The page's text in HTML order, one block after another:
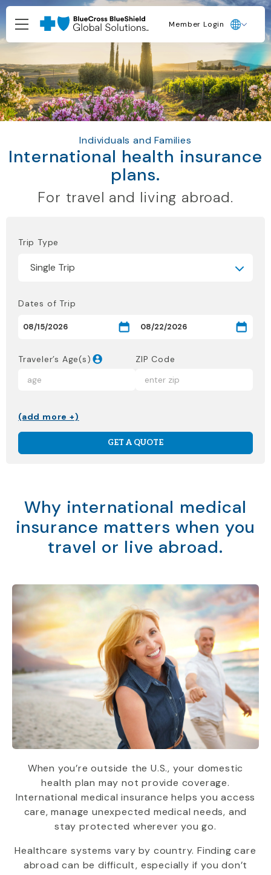
Member Login
Individuals and Families
International health insurance
plans.
For travel and living abroad.
Trip Type
Dates of Trip
Traveler’s Age(s) ZIP Code
(add more +)
GET A QUOTE
Why international medical
insurance matters when you
travel or live abroad.
When you’re outside the U.S., your domestic
health plan may not provide coverage.
International medical insurance helps you access
care, manage unexpected medical needs, and
stay protected wherever you go.
Healthcare systems vary by country. Finding care
abroad can be difficult, especially if you don’t